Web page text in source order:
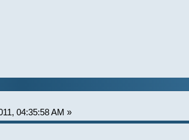
04:35:58 AM »